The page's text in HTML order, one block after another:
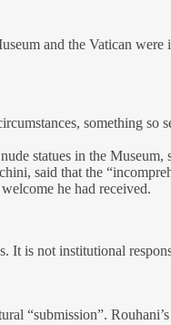
and the Vatican
something so
statues in the
said that the
he had received.
is not institutional
“submission”.